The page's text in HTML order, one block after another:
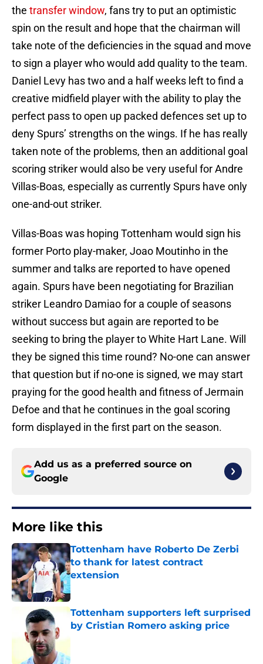
the transfer window, fans try to put an optimistic
spin on the result and hope that the chairman will
take note of the deficiencies in the squad and move
to sign a player who would add quality to the team.
Daniel Levy has two and a half weeks left to find a
creative midfield player with the ability to play the
perfect pass to open up packed defences set up to
deny Spurs’ strengths on the wings. If he has really
taken note of the problems, then an additional goal
scoring striker would also be very useful for Andre
Villas-Boas, especially as currently Spurs have only
one-and-out striker.
Villas-Boas was hoping Tottenham would sign his
former Porto play-maker, Joao Moutinho in the
summer and talks are reported to have opened
again. Spurs have been negotiating for Brazilian
striker Leandro Damiao for a couple of seasons
without success but again are reported to be
seeking to bring the player to White Hart Lane. Will
they be signed this time round? No-one can answer
that question but if no-one is signed, we may start
praying for the good health and fitness of Jermain
Defoe and that he continues in the goal scoring
form displayed in the first part on the season.
Add us as a preferred source on
Google
More like this
Tottenham have Roberto De Zerbi
to thank for latest contract
extension
Published by on Invalid Date
Tottenham supporters left surprised
by Cristian Romero asking price